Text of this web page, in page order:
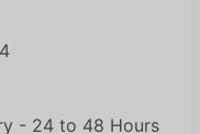
- 24 to 48 Hours